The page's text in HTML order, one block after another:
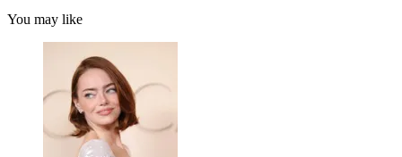
You may like